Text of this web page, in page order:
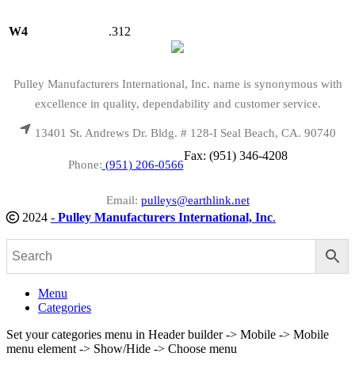
W4 .312
Pulley Manufacturers International, Inc. name is synonymous with
excellence in quality, dependability and customer service.
13401 St. Andrews Dr. Bldg. # 128-I Seal Beach, CA. 90740
Phone: (951) 206-0566
Fax: (951) 346-4208
Email: pulleys@earthlink.net
2024 - Pulley Manufacturers International, Inc.
Menu
Categories
Set your categories menu in Header builder -> Mobile -> Mobile
menu element -> Show/Hide -> Choose menu